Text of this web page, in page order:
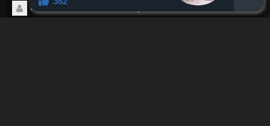
the conscious cheese